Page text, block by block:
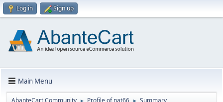
Log in Sign up
Main Menu
AbanteCart Community ► Profile of nat66 ► Summary